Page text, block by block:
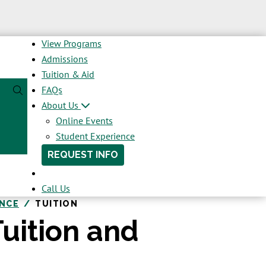
View Programs
Admissions
Tuition & Aid
FAQs
About Us
Online Events
Student Experience
REQUEST INFO
Call Us
TUITION
and